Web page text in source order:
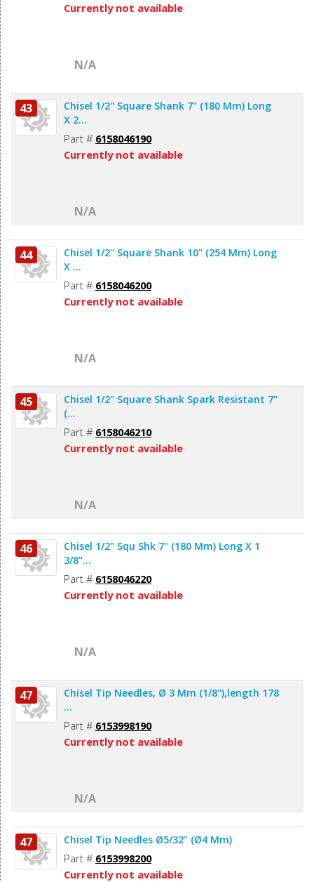
Currently not available
N/A
43
Chisel 1/2" Square Shank 7" (180 Mm) Long
X 2...
Part # 6158046190
Currently not available
N/A
44
Chisel 1/2" Square Shank 10" (254 Mm) Long
X ...
Part # 6158046200
Currently not available
N/A
45
Chisel 1/2" Square Shank Spark Resistant 7"
(...
Part # 6158046210
Currently not available
N/A
46
Chisel 1/2" Squ Shk 7" (180 Mm) Long X 1
3/8"...
Part # 6158046220
Currently not available
N/A
47
Chisel Tip Needles, Ø 3 Mm (1/8"),length 178
...
Part # 6153998190
Currently not available
N/A
47 Chisel Tip Needles Ø5/32" (Ø4 Mm)
Part # 6153998200
Currently not available